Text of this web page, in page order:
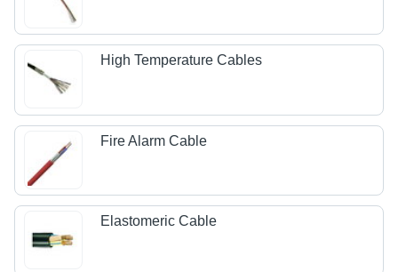
High Temperature Cables
Fire Alarm Cable
Elastomeric Cable